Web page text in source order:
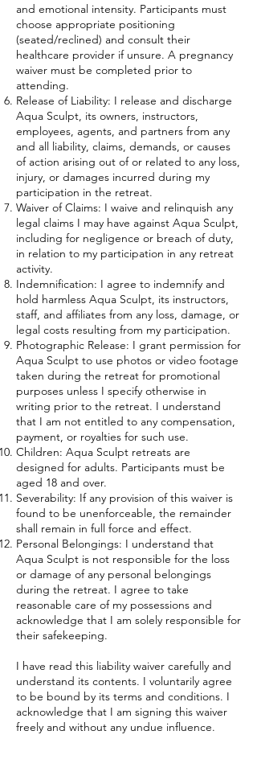
and emotional intensity. Participants must
choose appropriate positioning
(seated/reclined) and consult their
healthcare provider if unsure. A pregnancy
waiver must be completed prior to
attending.
Release of Liability: I release and discharge
Aqua Sculpt, its owners, instructors,
employees, agents, and partners from any
and all liability, claims, demands, or causes
of action arising out of or related to any loss,
injury, or damages incurred during my
participation in the retreat.
Waiver of Claims: I waive and relinquish any
legal claims I may have against Aqua Sculpt,
including for negligence or breach of duty,
in relation to my participation in any retreat
activity.
Indemnification: I agree to indemnify and
hold harmless Aqua Sculpt, its instructors,
staff, and affiliates from any loss, damage, or
legal costs resulting from my participation.
Photographic Release: I grant permission for
Aqua Sculpt to use photos or video footage
taken during the retreat for promotional
purposes unless I specify otherwise in
writing prior to the retreat. I understand
that I am not entitled to any compensation,
payment, or royalties for such use.
Children: Aqua Sculpt retreats are
designed for adults. Participants must be
aged 18 and over.
Severability: If any provision of this waiver is
found to be unenforceable, the remainder
shall remain in full force and effect.
Personal Belongings: I understand that
Aqua Sculpt is not responsible for the loss
or damage of any personal belongings
during the retreat. I agree to take
reasonable care of my possessions and
acknowledge that I am solely responsible for
their safekeeping.
I have read this liability waiver carefully and
understand its contents. I voluntarily agree
to be bound by its terms and conditions. I
acknowledge that I am signing this waiver
freely and without any undue influence.